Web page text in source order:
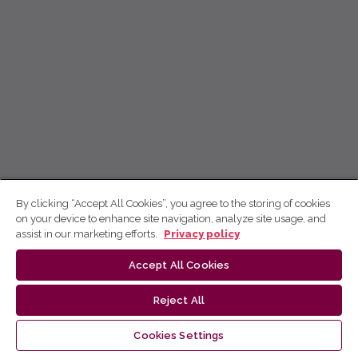
By clicking “Accept All Cookies”, you agree to the storing of cookies
on your device to enhance site navigation, analyze site usage, and
assist in our marketing efforts.
Privacy policy
Accept All Cookies
Reject All
Cookies Settings